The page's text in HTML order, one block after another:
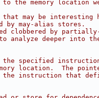
the memory location
may be interesting
by may-alias stores.
clobbered by
analyze deeper into
specified
location.  The
instruction that